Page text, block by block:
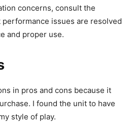
concerns, consult the
performance issues are resolved
and proper use.
in pros and cons because it
I found the unit to have
style of play.